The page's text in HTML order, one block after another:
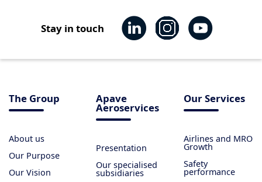
Stay in touch
The Group
About us
Our Purpose
Our Vision
Apave
Aeroservices
Presentation
Our specialised
subsidiaries
Our Services
Airlines and MRO
Growth
Safety
performance